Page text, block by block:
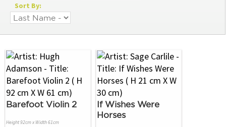
Sort By:
Barefoot Violin 2
Height 92cm x Width 61cm
If Wishes Were
Horses